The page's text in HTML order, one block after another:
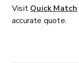
Visit Quick Match
accurate quote.